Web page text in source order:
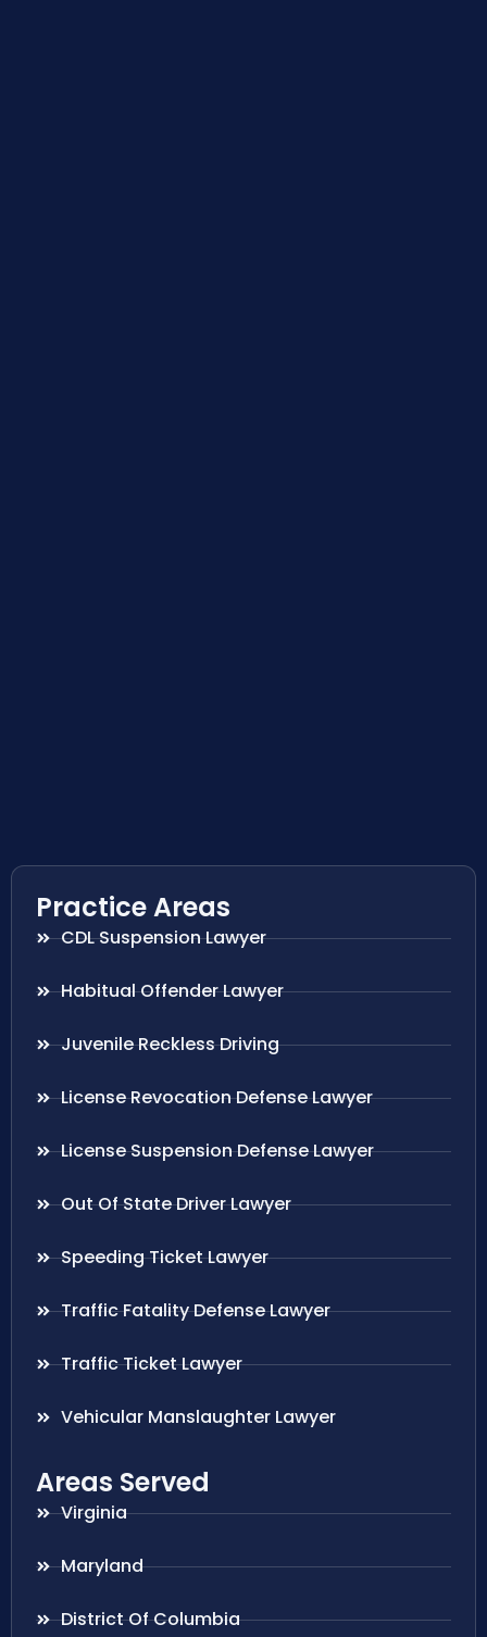
Practice Areas
CDL Suspension Lawyer
Habitual Offender Lawyer
Juvenile Reckless Driving
License Revocation Defense Lawyer
License Suspension Defense Lawyer
Out Of State Driver Lawyer
Speeding Ticket Lawyer
Traffic Fatality Defense Lawyer
Traffic Ticket Lawyer
Vehicular Manslaughter Lawyer
Areas Served
Virginia
Maryland
District Of Columbia